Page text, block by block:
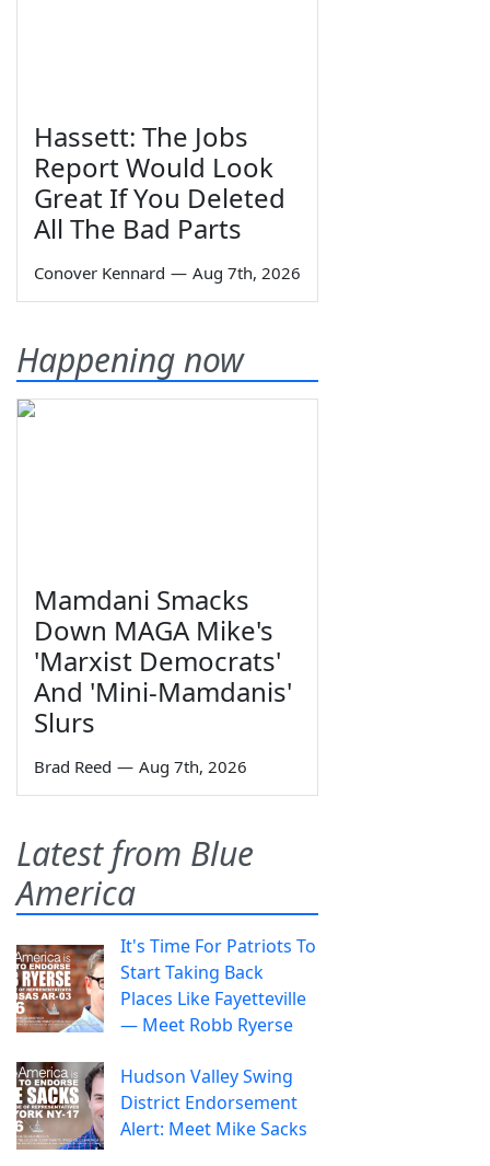
Hassett: The Jobs
Report Would Look
Great If You Deleted
All The Bad Parts
Conover Kennard — Aug 7th, 2026
Happening now
Mamdani Smacks
Down MAGA Mike's
'Marxist Democrats'
And 'Mini-Mamdanis'
Slurs
Brad Reed — Aug 7th, 2026
Latest from Blue
America
It's Time For Patriots To
Start Taking Back
Places Like Fayetteville
— Meet Robb Ryerse
Hudson Valley Swing
District Endorsement
Alert: Meet Mike Sacks